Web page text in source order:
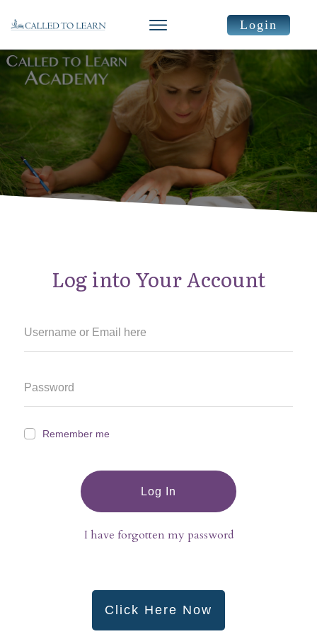
Login
Log into Your Account
Remember me
Log In
I have forgotten my password
Click Here Now